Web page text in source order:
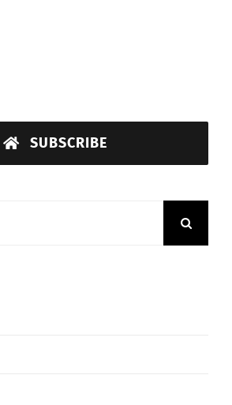
SUBSCRIBE